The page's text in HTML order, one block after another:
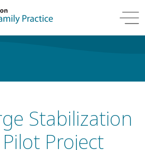
Stabilization
Project